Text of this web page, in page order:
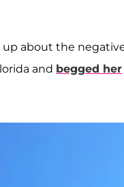
up about the
and begged her